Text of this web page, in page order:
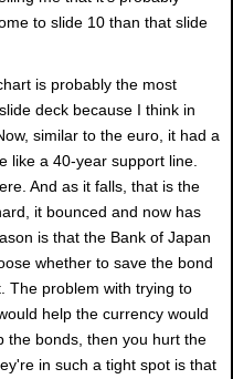
to slide 10 than that slide
is probably the most
deck because I think in
similar to the euro, it had a
like a 40-year support line.
And as it falls, that is the
it bounced and now has
is that the Bank of Japan
whether to save the bond
The problem with trying to
help the currency would
the bonds, then you hurt the
in such a tight spot is that